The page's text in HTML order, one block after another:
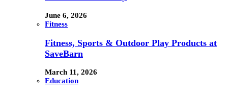
June 6, 2026
Fitness
Fitness, Sports & Outdoor Play Products at
SaveBarn
March 11, 2026
Education